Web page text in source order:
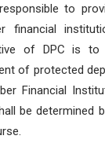
to
financial
of DPC is to
of protected
Financial
be determined